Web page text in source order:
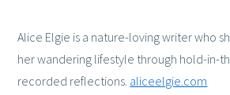
Alice Elgie is a nature-loving writer who
her wandering lifestyle through hold-in-
recorded reflections. aliceelgie.com